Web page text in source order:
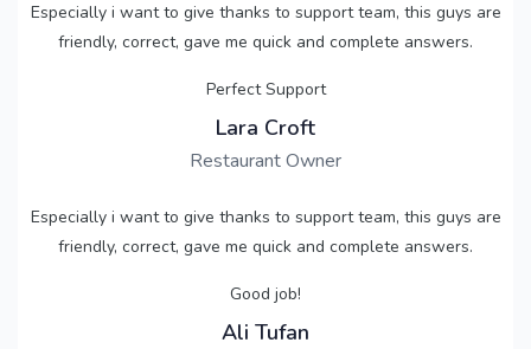
Especially i want to give thanks to support team, this guys are
friendly, correct, gave me quick and complete answers.
Perfect Support
Lara Croft
Restaurant Owner
Especially i want to give thanks to support team, this guys are
friendly, correct, gave me quick and complete answers.
Good job!
Ali Tufan